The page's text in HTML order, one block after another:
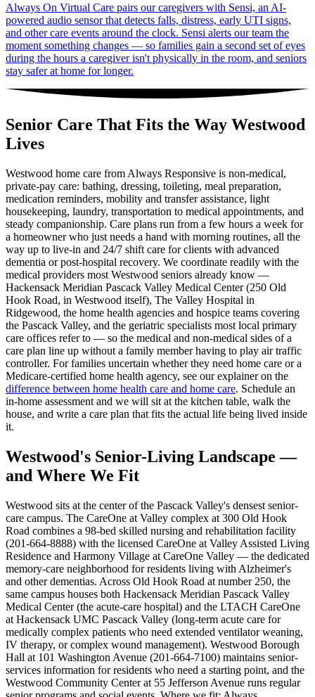
Always On Virtual Care pairs our caregivers with Sensi, an AI-
powered audio sensor that detects falls, distress, early UTI signs,
and other care events around the clock. Sensi alerts our team the
moment something changes — so families gain a second set of eyes
during the hours a caregiver isn't physically in the room, and seniors
stay safer at home for longer.
Senior Care That Fits the Way Westwood
Lives
Westwood home care from Always Responsive is non-medical,
private-pay care: bathing, dressing, toileting, meal preparation,
medication reminders, mobility and transfer assistance, light
housekeeping, laundry, transportation to medical appointments, and
steady companionship. Care plans run from a few hours a week for
a homeowner who just needs a hand with morning routines, all the
way up to live-in and 24/7 shift care for clients with advanced
dementia or post-hospital recovery. We coordinate readily with the
medical providers most Westwood seniors already know —
Hackensack Meridian Pascack Valley Medical Center (250 Old
Hook Road, in Westwood itself), The Valley Hospital in
Ridgewood, the home health agencies and hospice teams covering
the Pascack Valley, and the geriatric specialists most local primary
care offices refer to — so the medical and non-medical sides of a
care plan line up without a family member having to play air traffic
controller. For families uncertain whether they need home care or a
Medicare-certified home health agency, see our explainer on the
difference between home health care and home care. Schedule an
in-home assessment and we will sit at the kitchen table, walk the
house, and write a care plan that fits the actual life being lived inside
it.
Westwood's Senior-Living Landscape —
and Where We Fit
Westwood sits at the center of the Pascack Valley's densest senior-
care campus. The CareOne at Valley complex at 300 Old Hook
Road combines a 98-bed skilled nursing and rehabilitation facility
(201-664-8888) with the licensed CareOne at Valley Assisted Living
Residence and Harmony Village at CareOne Valley — the dedicated
memory-care neighborhood for residents living with Alzheimer's
and other dementias. Across Old Hook Road at number 250, the
same campus houses both Hackensack Meridian Pascack Valley
Medical Center (the acute-care hospital) and the LTACH CareOne
at Hackensack UMC Pascack Valley (long-term acute care for
medically complex patients who need extended ventilator weaning,
IV therapy, or complex wound management). Westwood Borough
Hall at 101 Washington Avenue (201-664-7100) maintains senior-
services information for residents who need a starting point, and the
Westwood Community Center at 55 Jefferson Avenue runs regular